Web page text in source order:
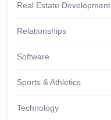
Real Estate Development
Relationships
Software
Sports & Athletics
Technology